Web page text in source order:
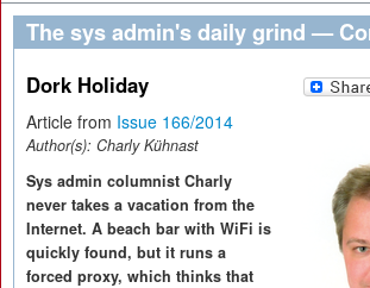
The sys admin's daily grind —
Dork Holiday
Article from Issue 166/2014
Author(s): Charly Kühnast
Sys admin columnist Charly
never takes a vacation from the
Internet. A beach bar with WiFi is
quickly found, but it runs a
forced proxy, which thinks that